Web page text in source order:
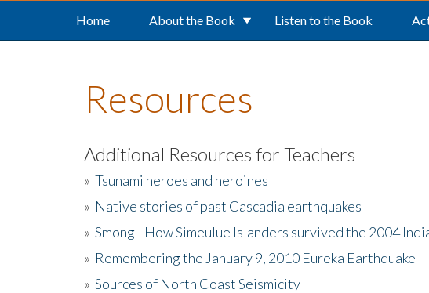
Home About the Book Listen to the Book
Resources
Additional Resources for Teachers
» Tsunami heroes and heroines
» Native stories of past Cascadia earthquakes
» Smong - How Simeulue Islanders survived the 2004
» Remembering the January 9, 2010 Eureka Earthquake
» Sources of North Coast Seismicity